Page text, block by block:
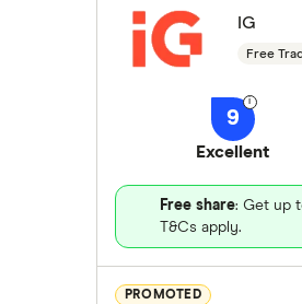
IG
Free
9
Excellent
Free share: Get up
T&Cs apply.
PROMOTED